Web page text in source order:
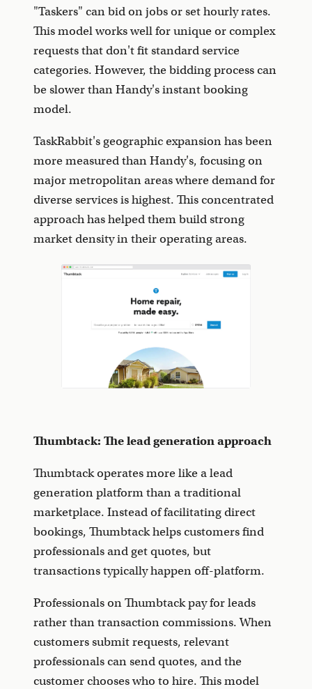
"Taskers" can bid on jobs or set hourly rates.
This model works well for unique or complex
requests that don't fit standard service
categories. However, the bidding process can
be slower than Handy's instant booking
model.
TaskRabbit's geographic expansion has been
more measured than Handy's, focusing on
major metropolitan areas where demand for
diverse services is highest. This concentrated
approach has helped them build strong
market density in their operating areas.
Thumbtack: The lead generation approach
Thumbtack operates more like a lead
generation platform than a traditional
marketplace. Instead of facilitating direct
bookings, Thumbtack helps customers find
professionals and get quotes, but
transactions typically happen off-platform.
Professionals on Thumbtack pay for leads
rather than transaction commissions. When
customers submit requests, relevant
professionals can send quotes, and the
customer chooses who to hire. This model